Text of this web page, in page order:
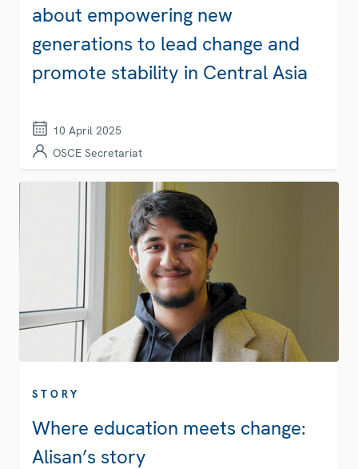
about empowering new
generations to lead change and
promote stability in Central Asia
10 April 2025
OSCE Secretariat
STORY
Where education meets change:
Alisan’s story